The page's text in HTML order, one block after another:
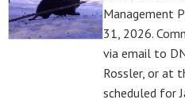
Management
31, 2026.
via email to
Rossler, or at
scheduled for